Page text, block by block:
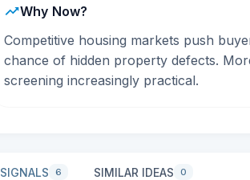
Why Now?
Competitive housing markets push
chance of hidden property defects.
screening increasingly practical.
SIGNALS 6 SIMILAR IDEAS 0